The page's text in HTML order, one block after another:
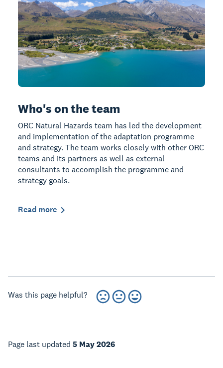
Who's on the team
ORC Natural Hazards team has led the development
and implementation of the adaptation programme
and strategy. The team works closely with other ORC
teams and its partners as well as external
consultants to accomplish the programme and
strategy goals.
Read more
Was this page helpful?
Page last updated 5 May 2026